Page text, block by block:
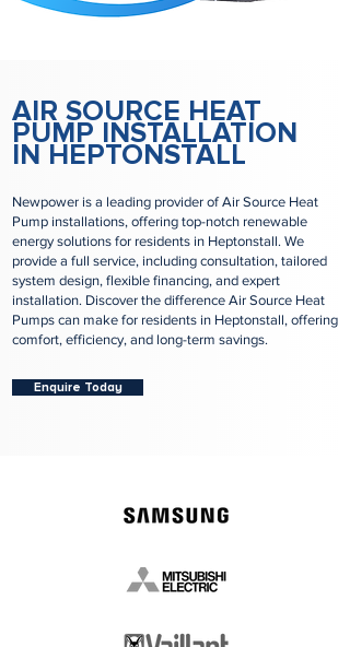
AIR SOURCE HEAT
PUMP INSTALLATION
IN HEPTONSTALL
Newpower is a leading provider of Air Source Heat
Pump installations, offering top-notch renewable
energy solutions for residents in Heptonstall. We
provide a full service, including consultation, tailored
system design, flexible financing, and expert
installation. Discover the difference Air Source Heat
Pumps can make for residents in Heptonstall, offering
comfort, efficiency, and long-term savings.
Enquire Today